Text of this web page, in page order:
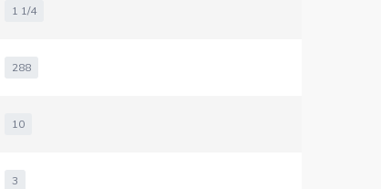
1 1/4
288
10
3